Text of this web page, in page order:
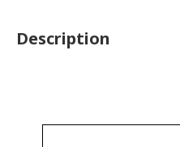
Description